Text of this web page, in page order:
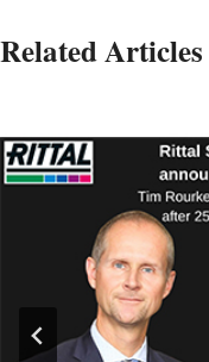
Related Articles